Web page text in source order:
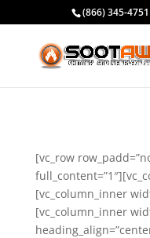
(866) 345-4751
[vc_row
[vc_column_inner
[vc_column_inner